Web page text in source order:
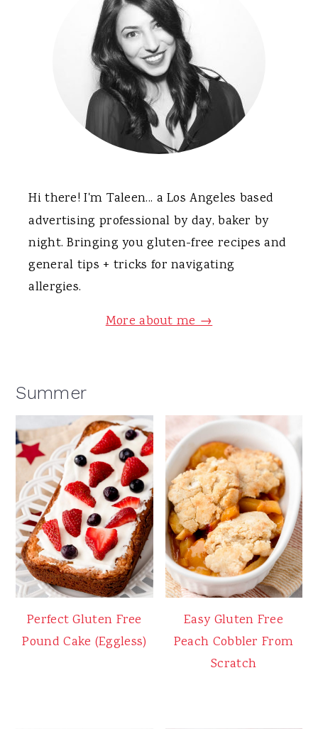
Hi there! I'm Taleen... a Los Angeles based
advertising professional by day, baker by
night. Bringing you gluten-free recipes and
general tips + tricks for navigating
allergies.
More about me →
Summer
Perfect Gluten Free
Pound Cake (Eggless)
Easy Gluten Free
Peach Cobbler From
Scratch